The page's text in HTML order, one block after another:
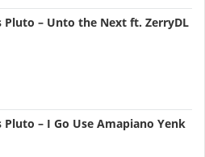
Pluto – Unto the Next ft. ZerryDL
Pluto – I Go Use Amapiano Yenk